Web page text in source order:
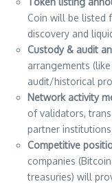
Coin will be listed
discovery and
Custody & audit
arrangements
audit/historical
Network activity
of validators,
partner
Competitive
companies
treasuries) will